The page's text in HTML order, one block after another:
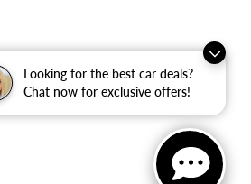
Looking for the best car deals?
Chat now for exclusive offers!